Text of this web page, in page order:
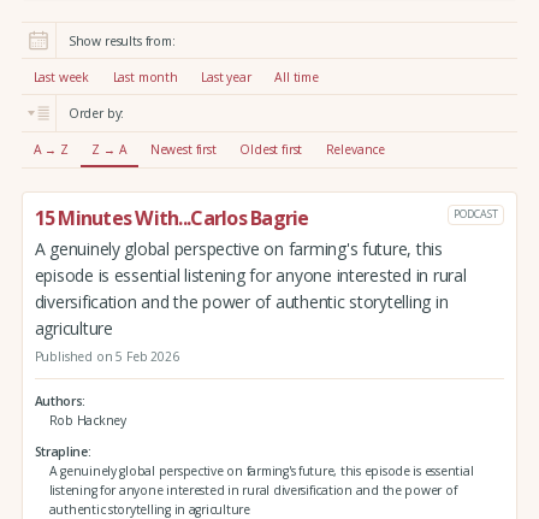
r
:
Show results from:
Last week Last month Last year All time
Order by:
A → Z Z → A Newest first Oldest first Relevance
15 Minutes With...Carlos Bagrie PODCAST
A genuinely global perspective on farming's future, this
episode is essential listening for anyone interested in rural
diversification and the power of authentic storytelling in
agriculture
Published on 5 Feb 2026
Authors
Rob Hackney
Strapline
A genuinely global perspective on farming's future, this episode is essential
listening for anyone interested in rural diversification and the power of
authentic storytelling in agriculture